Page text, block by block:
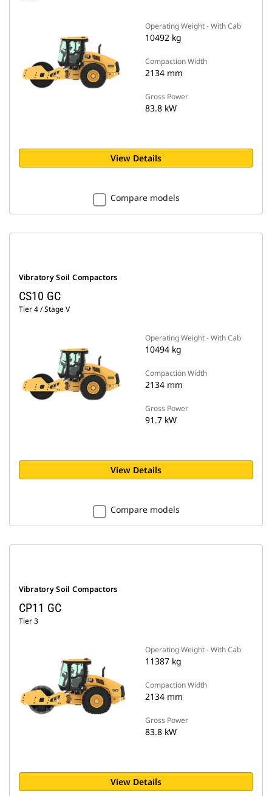
Operating Weight - With Cab
10492 kg
Compaction Width
2134 mm
Gross Power
83.8 kW
View Details
Compare models
Vibratory Soil Compactors
CS10 GC
Tier 4 / Stage V
Operating Weight - With Cab
10494 kg
Compaction Width
2134 mm
Gross Power
91.7 kW
View Details
Compare models
Vibratory Soil Compactors
CP11 GC
Tier 3
Operating Weight - With Cab
11387 kg
Compaction Width
2134 mm
Gross Power
83.8 kW
View Details